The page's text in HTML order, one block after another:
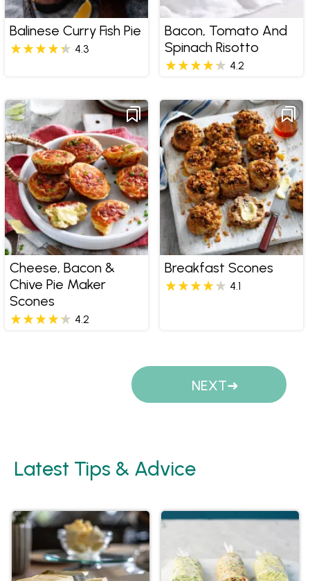
Balinese Curry Fish Pie
4.3
Bacon, Tomato And
Spinach Risotto
4.2
Cheese, Bacon &
Chive Pie Maker
Scones
4.2
Breakfast Scones
4.1
NEXT
Latest Tips & Advice